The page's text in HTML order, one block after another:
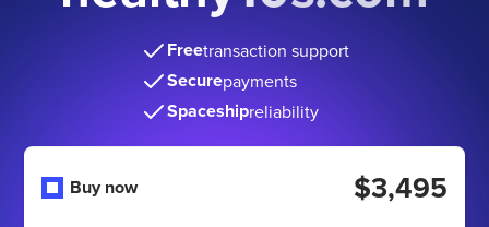
Freetransaction support
Securepayments
Spaceshipreliability
Buy now $3,495